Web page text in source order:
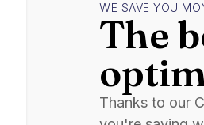
WE SAVE YOU
The
Thanks to our